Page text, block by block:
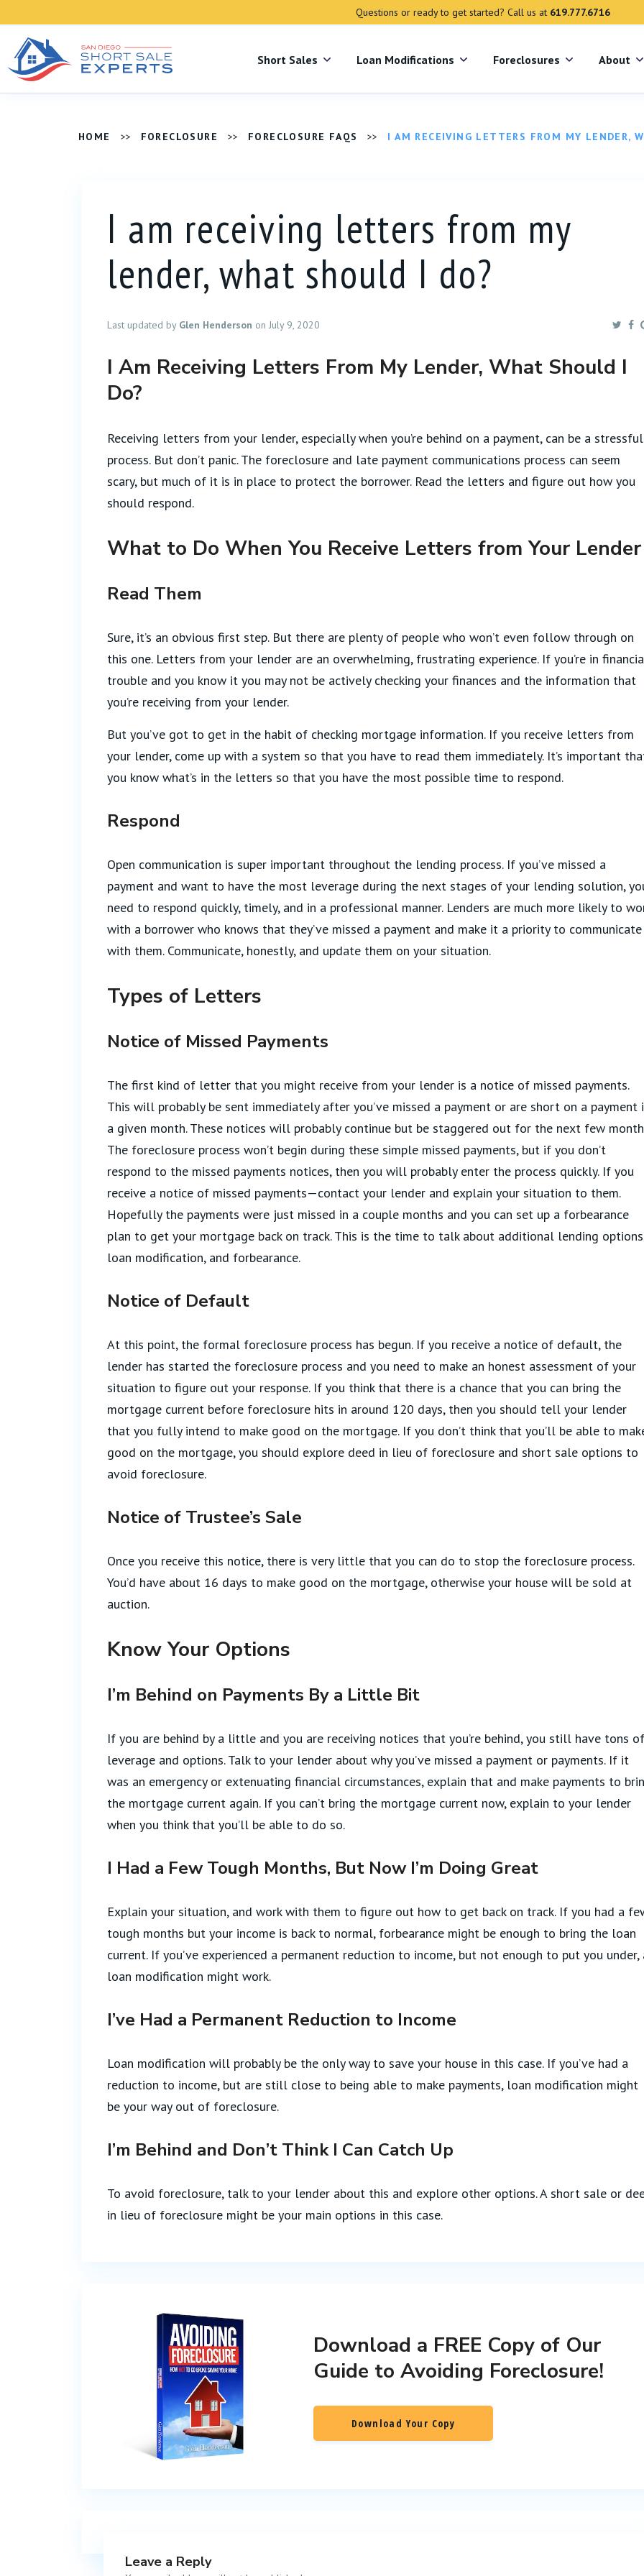
Questions or ready to get started? Call us at 619.777.6716
Short Sales Loan Modifications Foreclosures About
HOME >> FORECLOSURE >> FORECLOSURE FAQS >> I AM RECEIVING LETTERS FROM MY LENDER,
I am receiving letters from my
lender, what should I do?
Last updated by Glen Henderson on July 9, 2020
I Am Receiving Letters From My Lender, What Should I
Do?
Receiving letters from your lender, especially when you’re behind on a payment, can be a stressful
process. But don’t panic. The foreclosure and late payment communications process can seem
scary, but much of it is in place to protect the borrower. Read the letters and figure out how you
should respond.
What to Do When You Receive Letters from Your Lender
Read Them
Sure, it’s an obvious first step. But there are plenty of people who won’t even follow through on
this one. Letters from your lender are an overwhelming, frustrating experience. If you’re in
trouble and you know it you may not be actively checking your finances and the information that
you’re receiving from your lender.
But you’ve got to get in the habit of checking mortgage information. If you receive letters from
your lender, come up with a system so that you have to read them immediately. It’s important
you know what’s in the letters so that you have the most possible time to respond.
Respond
Open communication is super important throughout the lending process. If you’ve missed a
payment and want to have the most leverage during the next stages of your lending solution,
need to respond quickly, timely, and in a professional manner. Lenders are much more likely to
with a borrower who knows that they’ve missed a payment and make it a priority to communicate
with them. Communicate, honestly, and update them on your situation.
Types of Letters
Notice of Missed Payments
The first kind of letter that you might receive from your lender is a notice of missed payments.
This will probably be sent immediately after you’ve missed a payment or are short on a payment
a given month. These notices will probably continue but be staggered out for the next few
The foreclosure process won’t begin during these simple missed payments, but if you don’t
respond to the missed payments notices, then you will probably enter the process quickly. If you
receive a notice of missed payments—contact your lender and explain your situation to them.
Hopefully the payments were just missed in a couple months and you can set up a forbearance
plan to get your mortgage back on track. This is the time to talk about additional lending
loan modification, and forbearance.
Notice of Default
At this point, the formal foreclosure process has begun. If you receive a notice of default, the
lender has started the foreclosure process and you need to make an honest assessment of your
situation to figure out your response. If you think that there is a chance that you can bring the
mortgage current before foreclosure hits in around 120 days, then you should tell your lender
that you fully intend to make good on the mortgage. If you don’t think that you’ll be able to
good on the mortgage, you should explore deed in lieu of foreclosure and short sale options to
avoid foreclosure.
Notice of Trustee’s Sale
Once you receive this notice, there is very little that you can do to stop the foreclosure process.
You’d have about 16 days to make good on the mortgage, otherwise your house will be sold at
auction.
Know Your Options
I’m Behind on Payments By a Little Bit
If you are behind by a little and you are receiving notices that you’re behind, you still have tons of
leverage and options. Talk to your lender about why you’ve missed a payment or payments. If it
was an emergency or extenuating financial circumstances, explain that and make payments to
the mortgage current again. If you can’t bring the mortgage current now, explain to your lender
when you think that you’ll be able to do so.
I Had a Few Tough Months, But Now I’m Doing Great
Explain your situation, and work with them to figure out how to get back on track. If you had a
tough months but your income is back to normal, forbearance might be enough to bring the loan
current. If you’ve experienced a permanent reduction to income, but not enough to put you under,
loan modification might work.
I’ve Had a Permanent Reduction to Income
Loan modification will probably be the only way to save your house in this case. If you’ve had a
reduction to income, but are still close to being able to make payments, loan modification might
be your way out of foreclosure.
I’m Behind and Don’t Think I Can Catch Up
To avoid foreclosure, talk to your lender about this and explore other options. A short sale or
in lieu of foreclosure might be your main options in this case.
Download a FREE Copy of Our
Guide to Avoiding Foreclosure!
Download Your Copy
Leave a Reply